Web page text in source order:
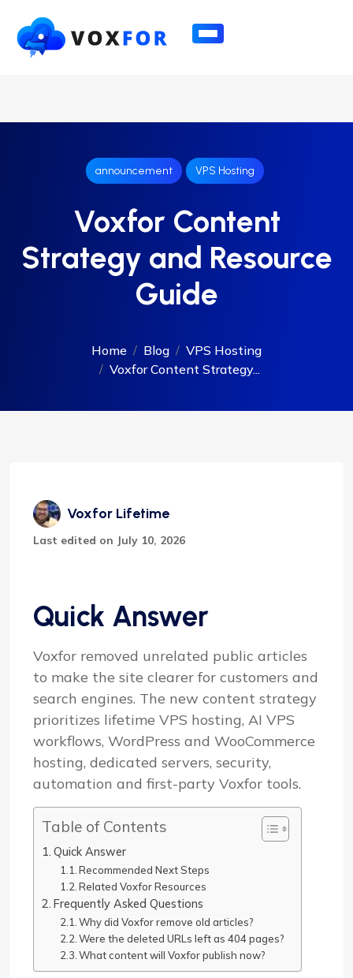
announcement VPS Hosting
Voxfor Content
Strategy and Resource
Guide
Home Blog
VPS Hosting
Voxfor Content Strategy...
Voxfor Lifetime
Last edited on July 10, 2026
Quick Answer
Voxfor removed unrelated public articles
to make the site clearer for customers and
search engines. The new content strategy
prioritizes lifetime VPS hosting, AI VPS
workflows, WordPress and WooCommerce
hosting, dedicated servers, security,
automation and first-party Voxfor tools.
Table of Contents
Quick Answer
Recommended Next Steps
Related Voxfor Resources
Frequently Asked Questions
Why did Voxfor remove old articles?
Were the deleted URLs left as 404 pages?
What content will Voxfor publish now?